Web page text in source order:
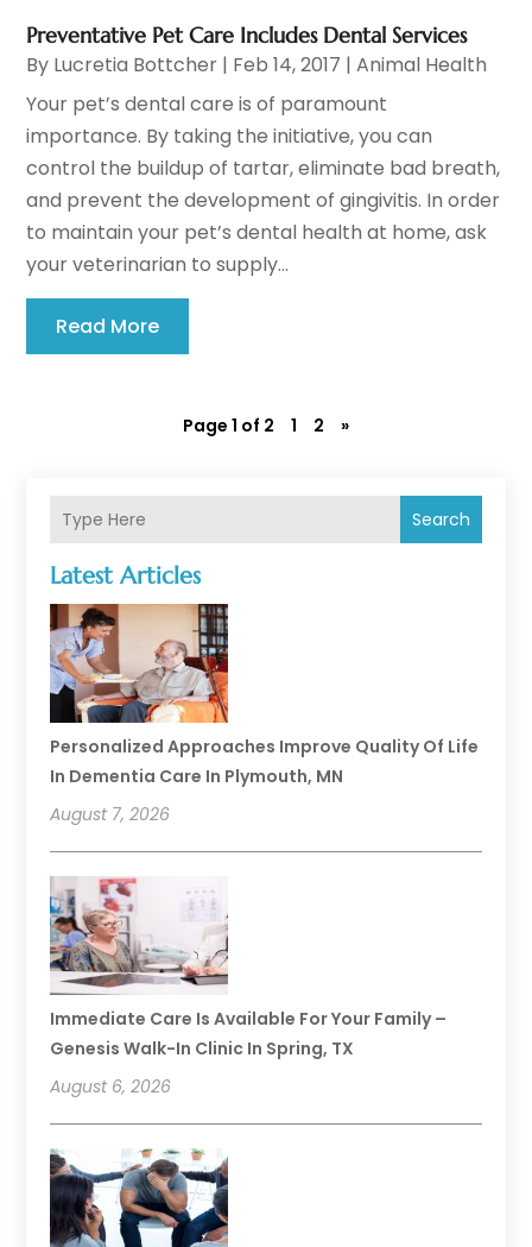
Search
Latest Articles
Personalized Approaches Improve Quality Of Life
In Dementia Care In Plymouth, MN
August 7, 2026
Immediate Care Is Available For Your Family –
Genesis Walk-In Clinic In Spring, TX
August 6, 2026
Preventative Pet Care Includes Dental Services
By Lucretia Bottcher | Feb 14, 2017 |Animal Health
Your pet’s dental care is of paramount
importance. By taking the initiative, you can
control the buildup of tartar, eliminate bad breath,
and prevent the development of gingivitis. In order
to maintain your pet’s dental health at home, ask
your veterinarian to supply...
Read More
Page 1 of 2 1 2 »